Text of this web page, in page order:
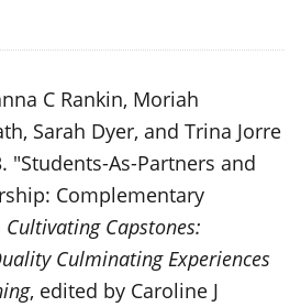
C Rankin, Moriah
Sarah Dyer, and Trina Jorre
"Students-As-Partners and
Complementary
Cultivating Capstones:
Culminating Experiences
, edited by Caroline J